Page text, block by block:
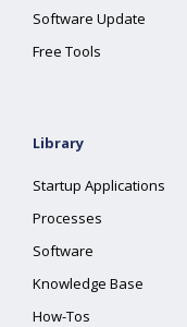
Software Update
Free Tools
Library
Startup Applications
Processes
Software
Knowledge Base
How-Tos